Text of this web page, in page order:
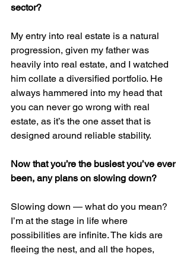
sector?
My entry into real estate is a natural
progression, given my father was
heavily into real estate, and I watched
him collate a diversified portfolio. He
always hammered into my head that
you can never go wrong with real
estate, as it’s the one asset that is
designed around reliable stability.
Now that you’re the busiest you’ve ever
been, any plans on slowing down?
Slowing down — what do you mean?
I’m at the stage in life where
possibilities are infinite. The kids are
fleeing the nest, and all the hopes,